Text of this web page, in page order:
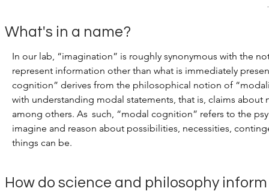
What's in a name?
In our lab, “imagination” is roughly synonymous with the
represent information other than what is immediately
cognition” derives from the philosophical notion of
with understanding modal statements, that is, claims about
among others. As such, “modal cognition” refers to the
imagine and reason about possibilities, necessities,
things can be.
How do science and philosophy